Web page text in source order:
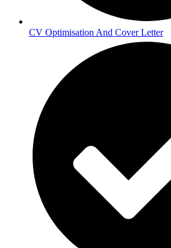
CV Optimisation And Cover Letter